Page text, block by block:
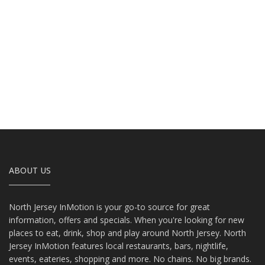
ABOUT US
North Jersey InMotion is your go-to source for great
information, offers and specials. When you're looking for new
places to eat, drink, shop and play around North Jersey. North
Jersey InMotion features local restaurants, bars, nightlife,
events, eateries, shopping and more. No chains. No big brands.